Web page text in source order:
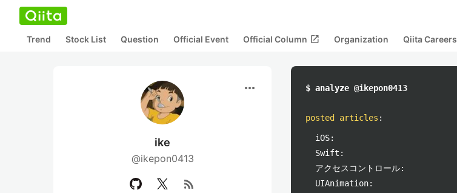
Trend Stock List Question Official Event Official Column open_in_new Organization Qiita Careers
more_horiz
ike
@ikepon0413
rss_feed
$ analyze @ikepon0413
posted articles :
iOS:
Swift:
アクセスコントロール:
UIAnimation: